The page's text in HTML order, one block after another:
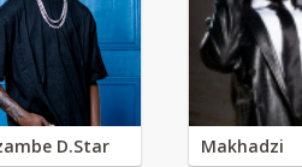
D.Star Makhadzi